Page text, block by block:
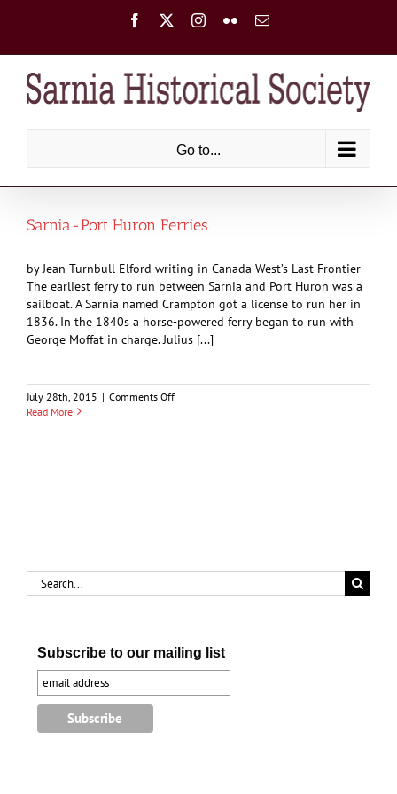
Facebook Instagram
FlickrEmail
Go to...
Sarnia-Port Huron Ferries
by Jean Turnbull Elford writing in Canada West’s Last Frontier
The earliest ferry to run between Sarnia and Port Huron was a
sailboat. A Sarnia named Crampton got a license to run her in
1836. In the 1840s a horse-powered ferry began to run with
George Moffat in charge. Julius [...]
July 28th, 2015 | Comments Offon
Port
Read More
Search
for:
Subscribe to our mailing list